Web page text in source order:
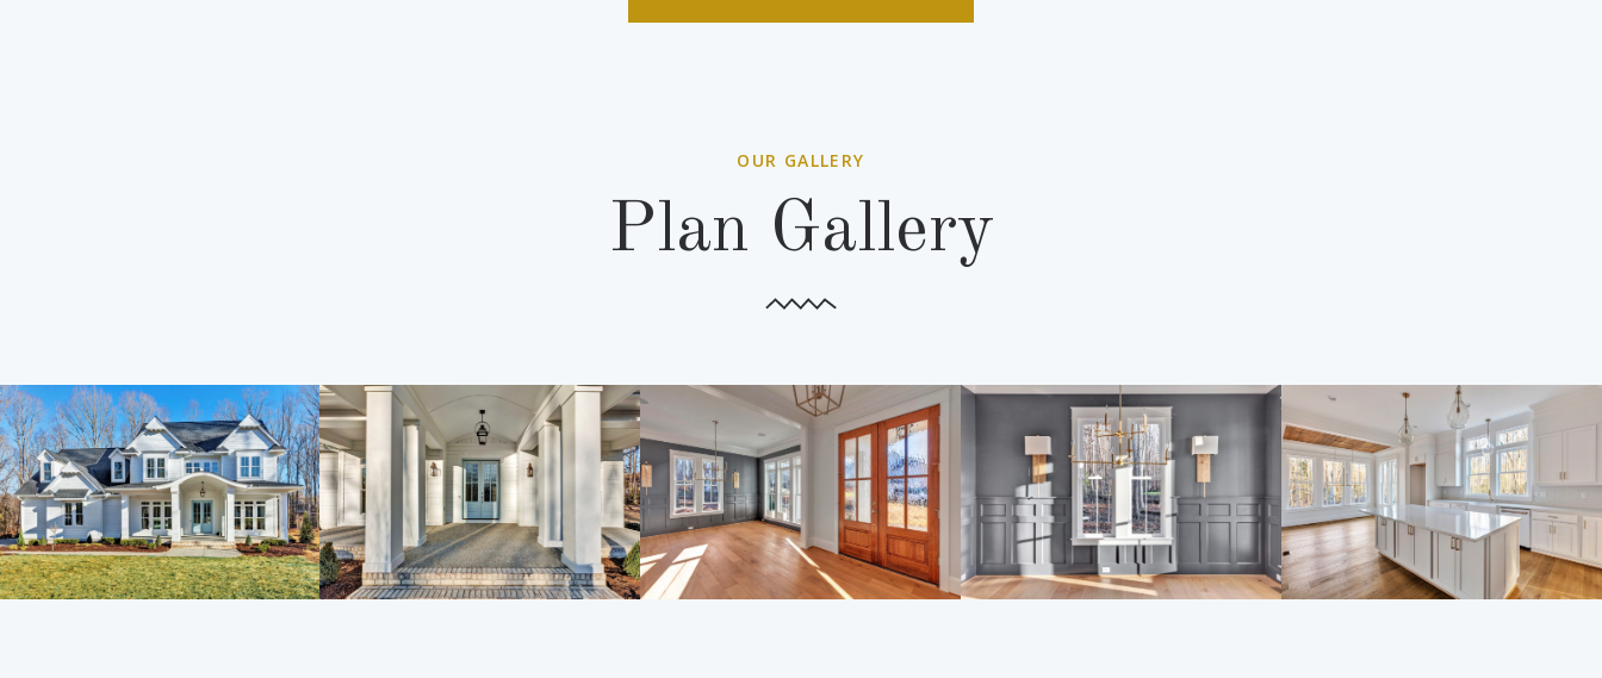
OUR GALLERY
Plan Gallery